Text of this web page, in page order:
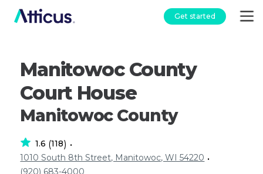
Get started
Manitowoc County
Court House
Manitowoc County
1.6 (118) •
1010 South 8th Street, Manitowoc, WI 54220 •
(920) 683-4000